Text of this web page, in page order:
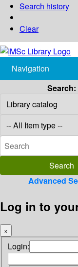
Search history
Clear
Navigation
Search:
Advanced
Log in to
×
Login: